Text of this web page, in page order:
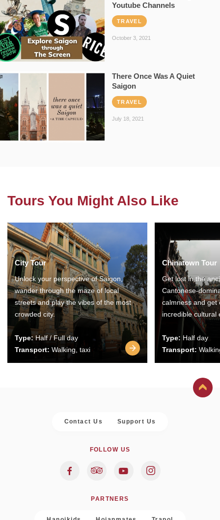
Youtube Channels
TRAVEL
October 3, 2021
There Once Was A Quiet
Saigon
TRAVEL
July 18, 2021
Tours You Might Also Like
City Tour
Unlock your perspective of Saigon,
wander through the maze of local
streets and play the vibes of the most
crowded city.
Type:Half / Full day
Transport: Walking, taxi
Chinatown Tour
Get lost in the
Cantonese-
calmness and get
incredible cultural
Type: Half day
Transport:
Contact Us Support Us
FOLLOW US
PARTNERS